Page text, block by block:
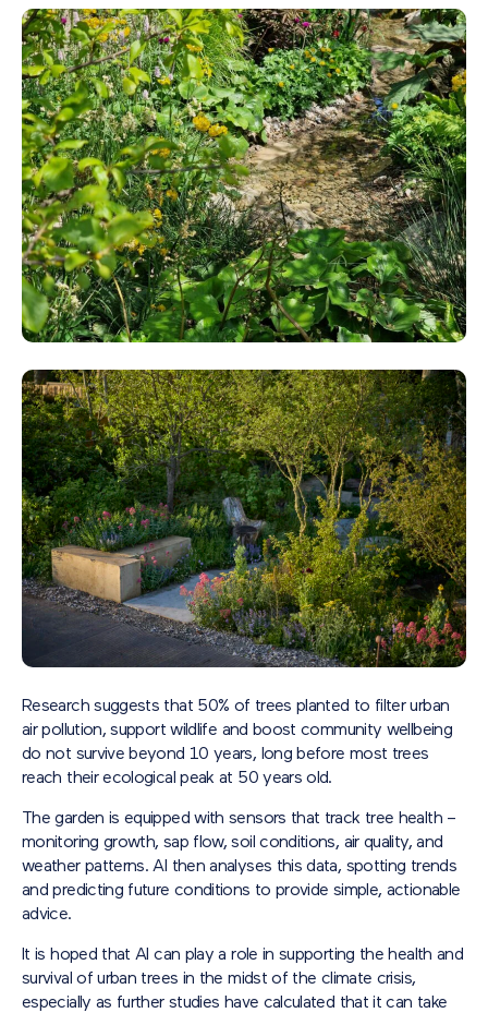
Research suggests that 50% of trees planted to filter urban
air pollution, support wildlife and boost community wellbeing
do not survive beyond 10 years, long before most trees
reach their ecological peak at 50 years old.
The garden is equipped with sensors that track tree health –
monitoring growth, sap flow, soil conditions, air quality, and
weather patterns. AI then analyses this data, spotting trends
and predicting future conditions to provide simple, actionable
advice.
It is hoped that AI can play a role in supporting the health and
survival of urban trees in the midst of the climate crisis,
especially as further studies have calculated that it can take